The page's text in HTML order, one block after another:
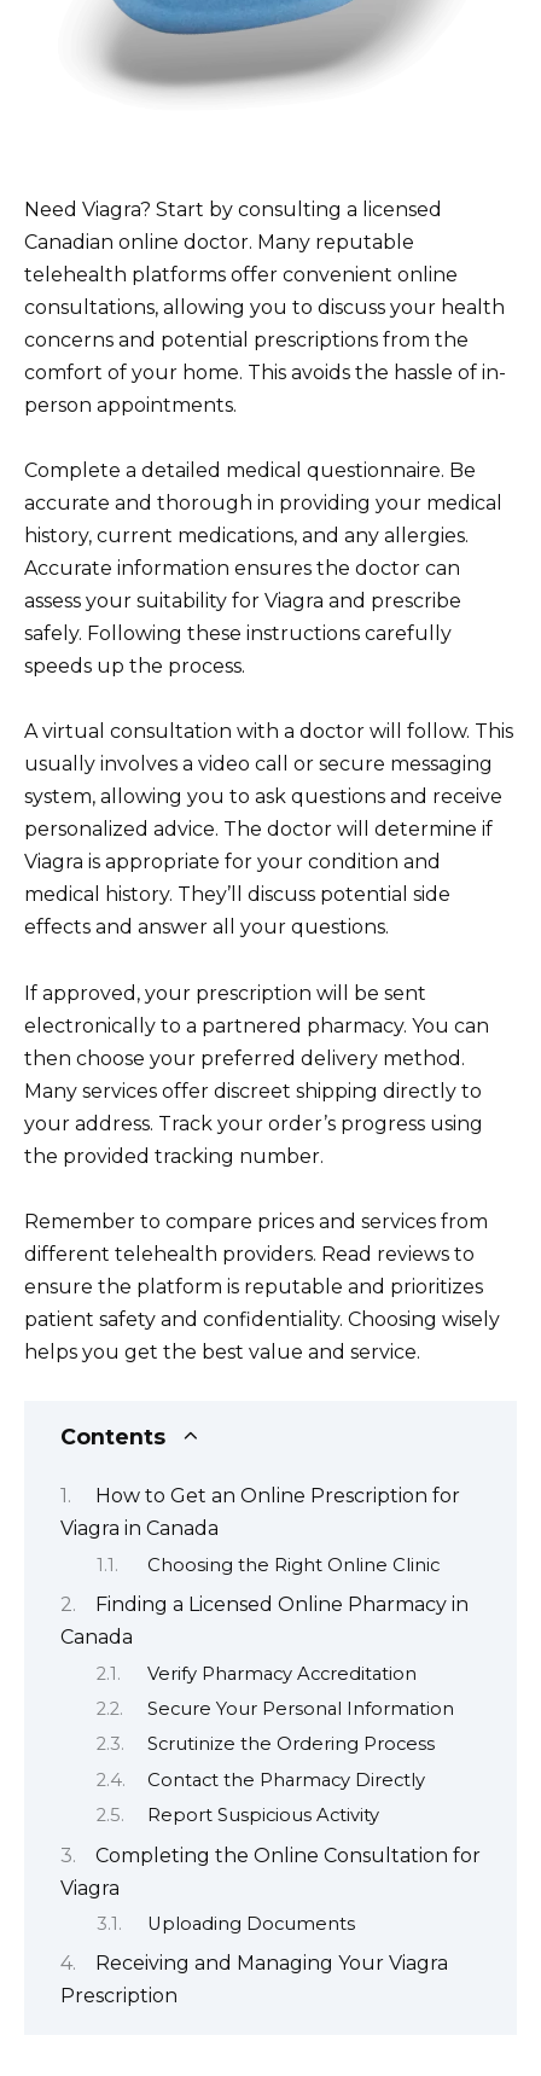
Need Viagra? Start by consulting a licensed
Canadian online doctor. Many reputable
telehealth platforms offer convenient online
consultations, allowing you to discuss your health
concerns and potential prescriptions from the
comfort of your home. This avoids the hassle of in-
person appointments.
Complete a detailed medical questionnaire. Be
accurate and thorough in providing your medical
history, current medications, and any allergies.
Accurate information ensures the doctor can
assess your suitability for Viagra and prescribe
safely. Following these instructions carefully
speeds up the process.
A virtual consultation with a doctor will follow. This
usually involves a video call or secure messaging
system, allowing you to ask questions and receive
personalized advice. The doctor will determine if
Viagra is appropriate for your condition and
medical history. They’ll discuss potential side
effects and answer all your questions.
If approved, your prescription will be sent
electronically to a partnered pharmacy. You can
then choose your preferred delivery method.
Many services offer discreet shipping directly to
your address. Track your order’s progress using
the provided tracking number.
Remember to compare prices and services from
different telehealth providers. Read reviews to
ensure the platform is reputable and prioritizes
patient safety and confidentiality. Choosing wisely
helps you get the best value and service.
Contents
How to Get an Online Prescription for
Viagra in Canada
Choosing the Right Online Clinic
Finding a Licensed Online Pharmacy in
Canada
Verify Pharmacy Accreditation
Secure Your Personal Information
Scrutinize the Ordering Process
Contact the Pharmacy Directly
Report Suspicious Activity
Completing the Online Consultation for
Viagra
Uploading Documents
Receiving and Managing Your Viagra
Prescription